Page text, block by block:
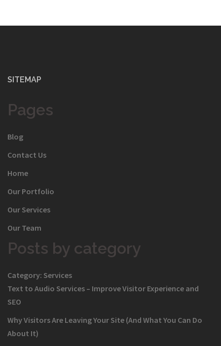
SITEMAP
Pages
Blog
Contact Us
Home
Our Portfolio
Our Services
Our Team
Posts by category
Category: Services
Text to Audio Services – Improve Visitor Experience and
SEO
Why Visitors Are Leaving Your Site (And What You Can Do
About It)